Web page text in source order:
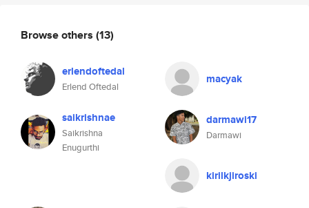
Browse others (13)
erlendoftedal
Erlend Oftedal
macyak
saikrishnae
Saikrishna
Enugurthi
darmawi17
Darmawi
kirilkjiroski